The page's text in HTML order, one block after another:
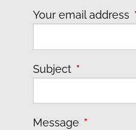
Your email address
Subject This field is
Message This field